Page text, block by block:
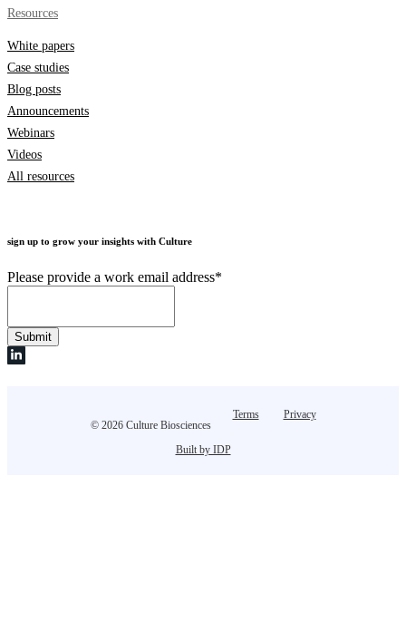
Resources
White papers
Case studies
Blog posts
Announcements
Webinars
Videos
All resources
sign up to grow your insights with Culture
Please provide a work email address*
© 2026 Culture Biosciences
Terms Privacy
Built by IDP